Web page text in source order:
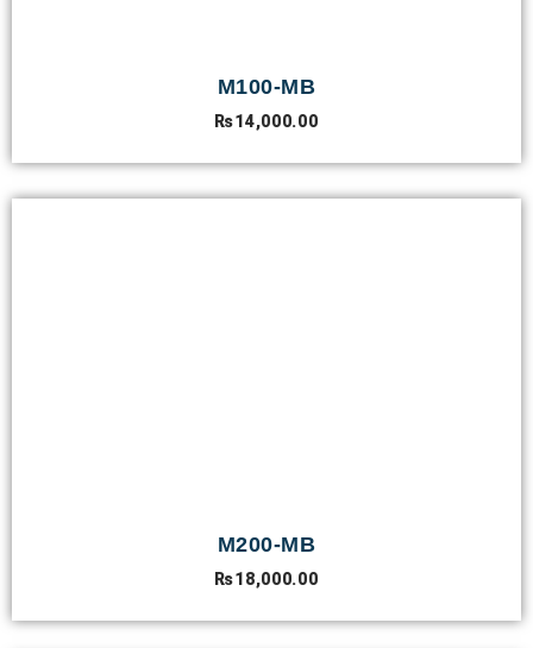
M100-MB
₨14,000.00
M200-MB
₨18,000.00